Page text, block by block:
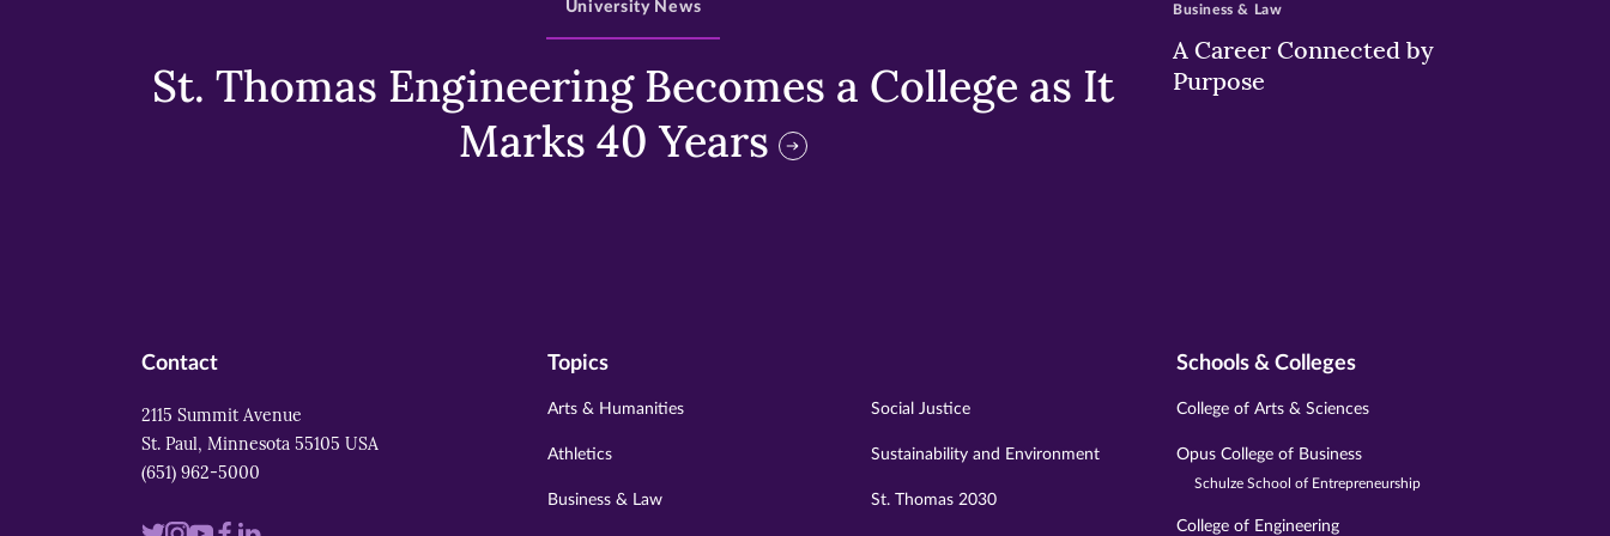
St. Thomas Engineering Becomes a College as It
Marks 40 Years
University News
A Career Connected by
Purpose
Business & Law
Contact
2115 Summit Avenue
St. Paul, Minnesota 55105 USA
(651) 962-5000
Topics
Arts & Humanities
Athletics
Business & Law
Social Justice
Sustainability and Environment
St. Thomas 2030
Schools & Colleges
College of Arts & Sciences
Opus College of Business
Schulze School of Entrepreneurship
College of Engineering